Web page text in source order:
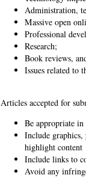
Administration,
Massive open
Professional
Research;
Book reviews,
Issues related to
Articles accepted for
Be appropriate
Include
highlight content
Include links to
Avoid any